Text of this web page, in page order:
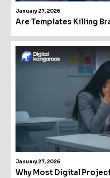
January 27, 2026
Are Templates Killing
January 27, 2026
Why Most Digital